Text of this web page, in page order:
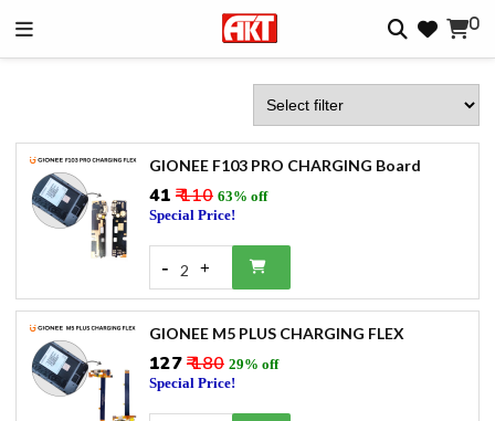
0
GIONEE F103 PRO CHARGING Board
₹41 ₹ 110 63% off
Special Price!
- 2 +
GIONEE M5 PLUS CHARGING FLEX
₹127₹ 180 29% off
Special Price!